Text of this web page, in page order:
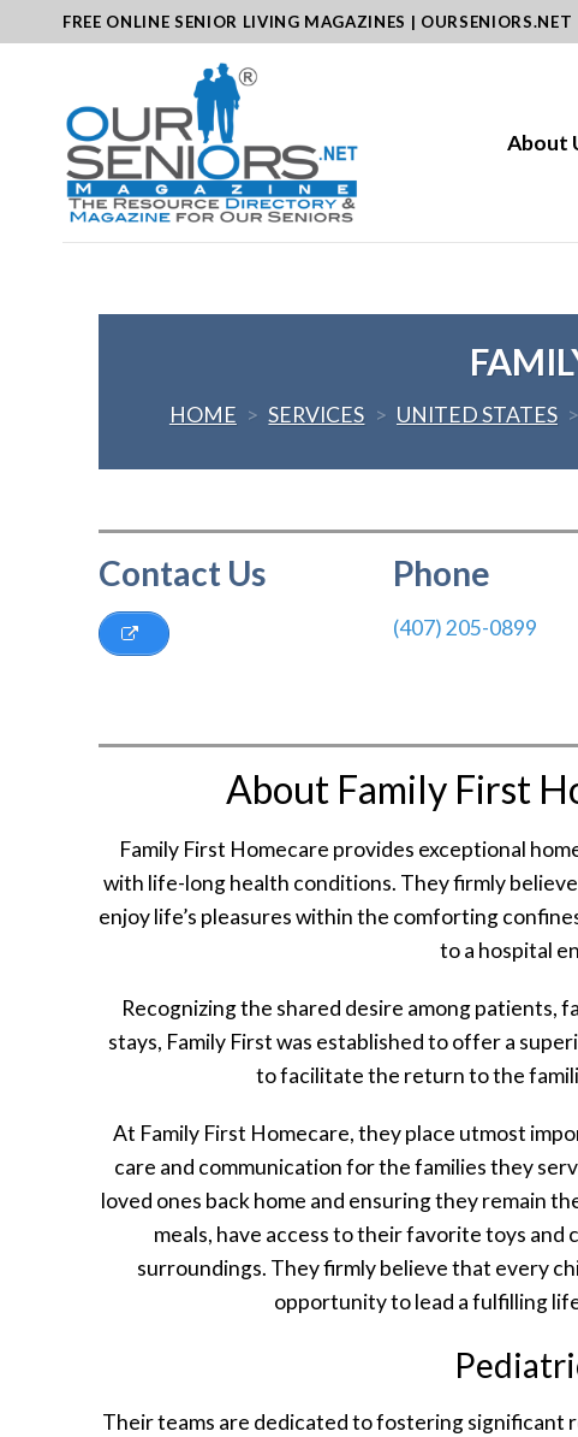
to
FREE ONLINE SENIOR LIVING MAGAZINES | OURSENIORS.NET
About
HOME > SERVICES > UNITED STATES >
Contact Us Phone
(407) 205-0899
About Family First
Family First Homecare provides exceptional
with life-long health conditions. They firmly
enjoy life’s pleasures within the comforting
to a hospital
Recognizing the shared desire among patients,
stays, Family First was established to offer a
to facilitate the return to the
At Family First Homecare, they place utmost
care and communication for the families they
loved ones back home and ensuring they remain
meals, have access to their favorite toys
surroundings. They firmly believe that every
opportunity to lead a fulfilling
Their teams are dedicated to fostering significant